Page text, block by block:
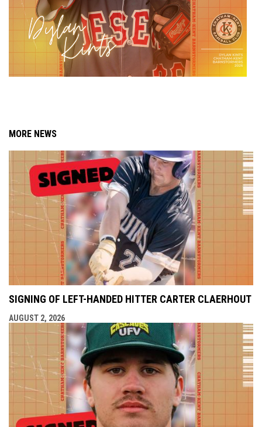
MORE NEWS
SIGNING OF LEFT-HANDED HITTER CARTER CLAERHOUT
AUGUST 2, 2026